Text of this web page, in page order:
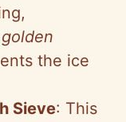
the ice
Sieve: This